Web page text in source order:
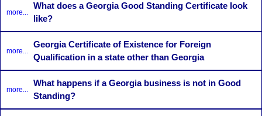
more...
What does a Georgia Good Standing Certificate look
like?
more...
Georgia Certificate of Existence for Foreign
Qualification in a state other than Georgia
more...
What happens if a Georgia business is not in Good
Standing?